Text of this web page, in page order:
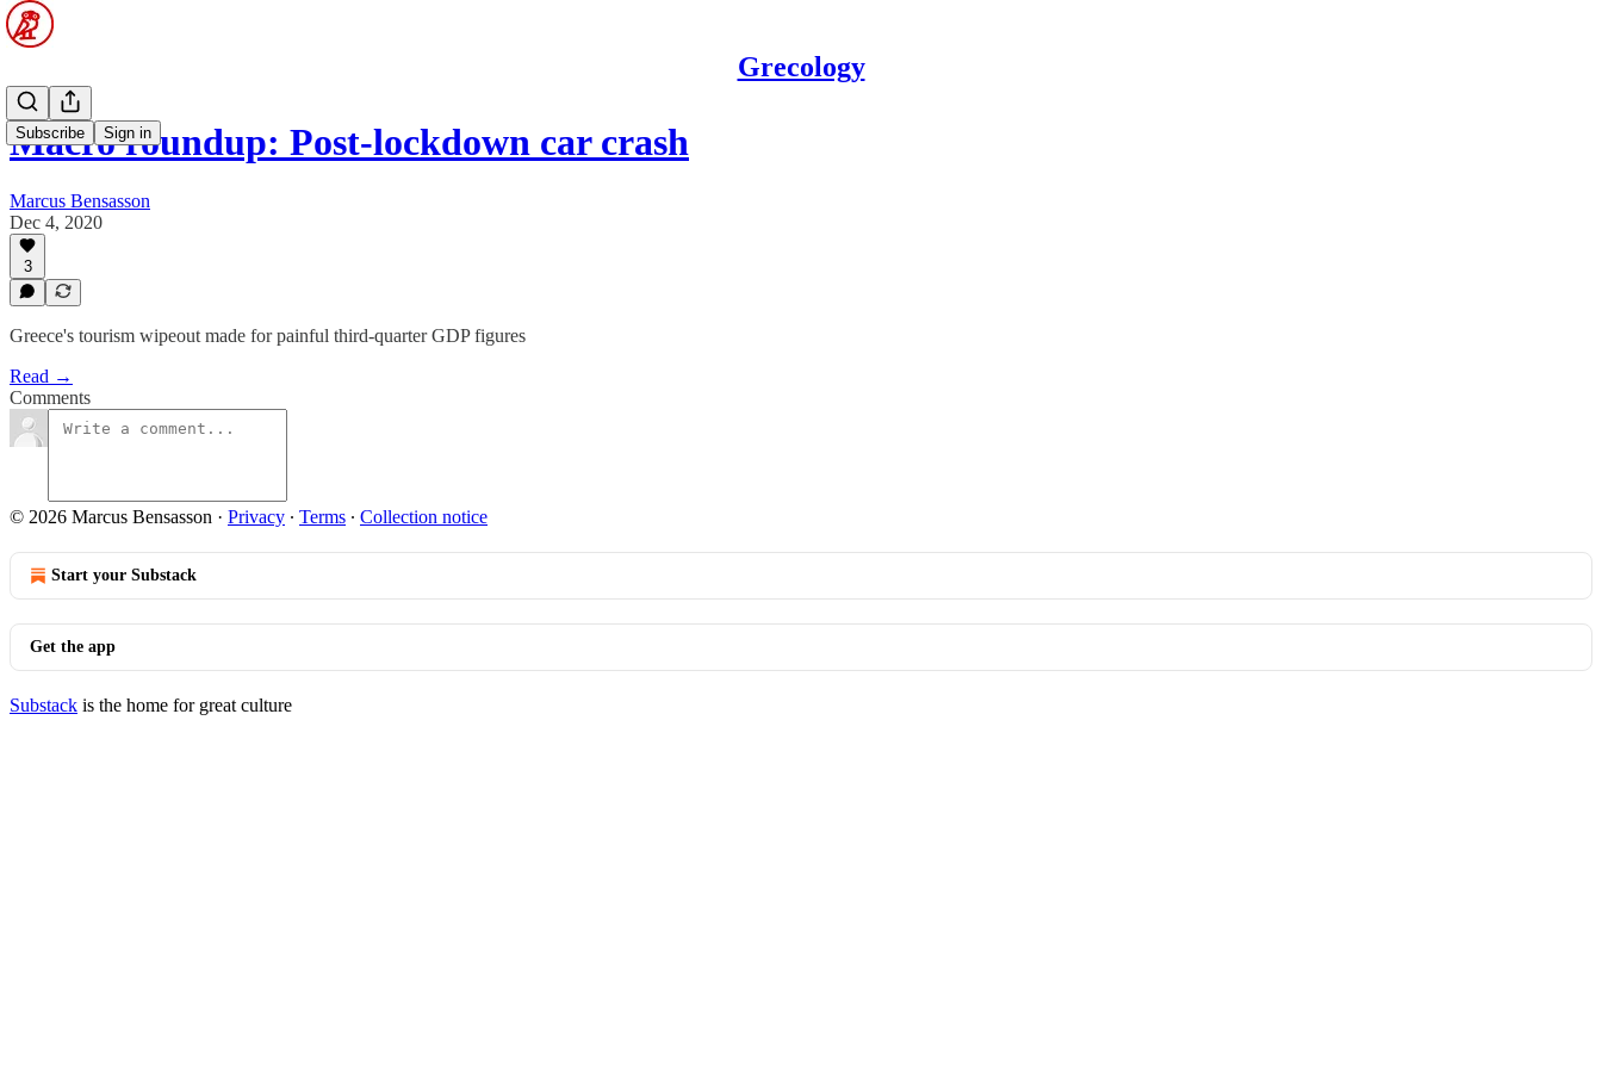
Grecology
Subscribe Sign in
Macro roundup: Post-lockdown car crash
Marcus Bensasson
Dec 4, 2020
3
Greece's tourism wipeout made for painful third-quarter GDP figures
Read →
Comments
© 2026 Marcus Bensasson · Privacy ∙ Terms ∙ Collection notice
Start your Substack
Get the app
Substack is the home for great culture